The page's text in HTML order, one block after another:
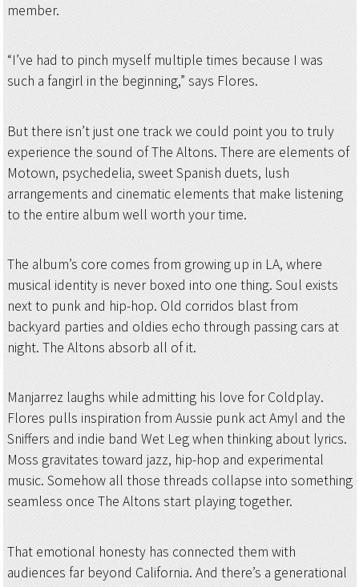
member.
“I’ve had to pinch myself multiple times because I was
such a fangirl in the beginning,” says Flores.
But there isn’t just one track we could point you to truly
experience the sound of The Altons. There are elements of
Motown, psychedelia, sweet Spanish duets, lush
arrangements and cinematic elements that make listening
to the entire album well worth your time.
The album’s core comes from growing up in LA, where
musical identity is never boxed into one thing. Soul exists
next to punk and hip-hop. Old corridos blast from
backyard parties and oldies echo through passing cars at
night. The Altons absorb all of it.
Manjarrez laughs while admitting his love for Coldplay.
Flores pulls inspiration from Aussie punk act Amyl and the
Sniffers and indie band Wet Leg when thinking about lyrics.
Moss gravitates toward jazz, hip-hop and experimental
music. Somehow all those threads collapse into something
seamless once The Altons start playing together.
That emotional honesty has connected them with
audiences far beyond California. And there’s a generational